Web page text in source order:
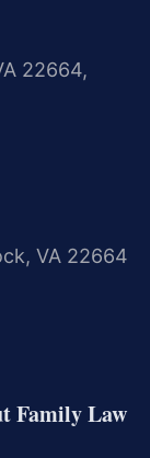
22664,
VA 22664
Family Law